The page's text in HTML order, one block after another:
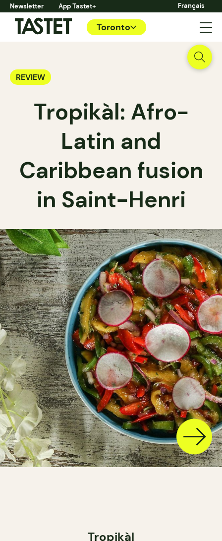
Newsletter App Tastet+ Français
Toronto
REVIEW
Tropikàl: Afro-
Latin and
Caribbean fusion
in Saint-Henri
Tropikàl